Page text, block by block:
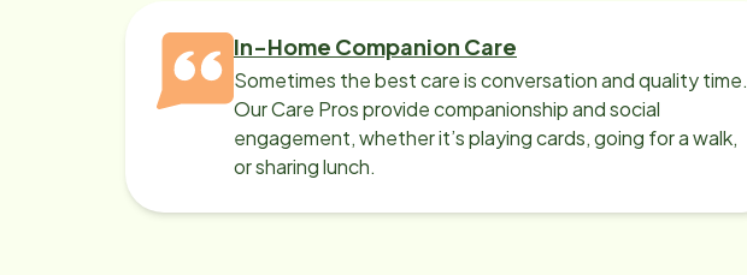
In-Home Companion Care
Sometimes the best care is conversation and quality time.
Our Care Pros provide companionship and social
engagement, whether it’s playing cards, going for a walk,
or sharing lunch.